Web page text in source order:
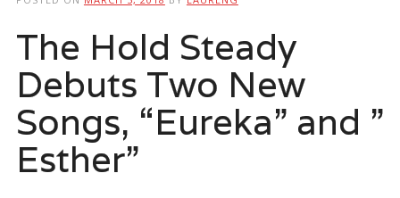
The Hold Steady
Debuts Two New
Songs, “Eureka” and ”
Esther”